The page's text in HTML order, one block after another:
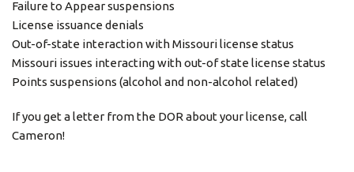
Failure to Appear suspensions
License issuance denials
Out-of-state interaction with Missouri license status
Missouri issues interacting with out-of state license status
Points suspensions (alcohol and non-alcohol related)
If you get a letter from the DOR about your license, call
Cameron!